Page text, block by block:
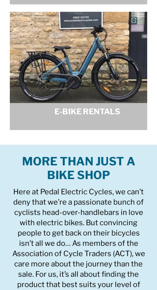
E-BIKE RENTALS
MORE THAN JUST A
BIKE SHOP
Here at Pedal Electric Cycles, we can’t
deny that we’re a passionate bunch of
cyclists head-over-handlebars in love
with electric bikes. But convincing
people to get back on their bicycles
isn’t all we do… As members of the
Association of Cycle Traders (ACT), we
care more about the journey than the
sale. For us, it’s all about finding the
product that best suits your level of